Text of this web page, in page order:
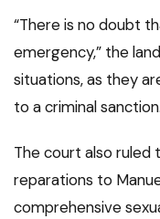
“There is no doubt
emergency,” the
situations, as they
to a criminal
The court also ruled
reparations to
comprehensive